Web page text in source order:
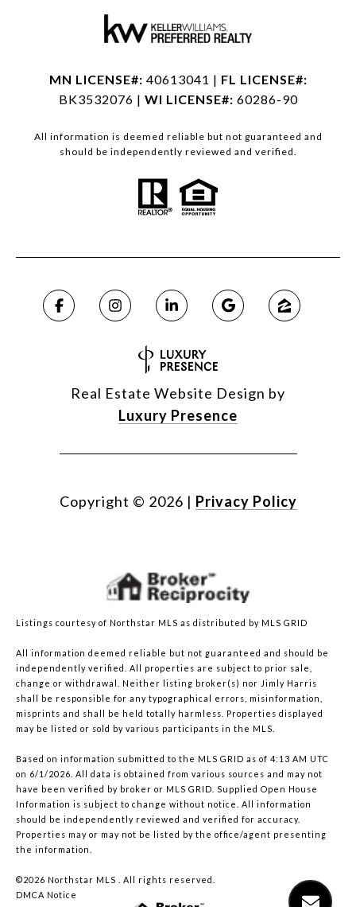
MN LICENSE#: 40613041 | FL LICENSE#:
BK3532076 | WI LICENSE#: 60286-90
All information is deemed reliable but not guaranteed and
should be independently reviewed and verified.
Real Estate Website Design by
Luxury Presence
Copyright © 2026 | Privacy Policy
Listings courtesy of Northstar MLS as distributed by MLS GRID
All information deemed reliable but not guaranteed and should be
independently verified. All properties are subject to prior sale,
change or withdrawal. Neither listing broker(s) nor Jimly Harris
shall be responsible for any typographical errors, misinformation,
misprints and shall be held totally harmless. Properties displayed
may be listed or sold by various participants in the MLS.
Based on information submitted to the MLS GRID as of 4:13 AM UTC
on 6/1/2026. All data is obtained from various sources and may not
have been verified by broker or MLS GRID. Supplied Open House
Information is subject to change without notice. All information
should be independently reviewed and verified for accuracy.
Properties may or may not be listed by the office/agent presenting
the information.
©2026 Northstar MLS . All rights reserved.
DMCA Notice